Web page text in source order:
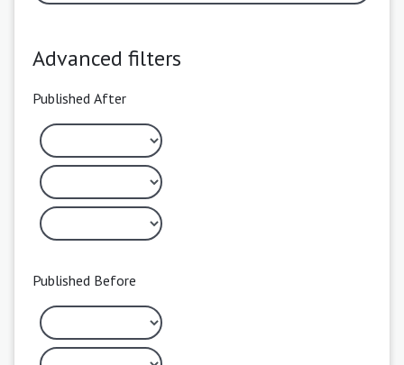
Advanced filters
Published After
Published Before